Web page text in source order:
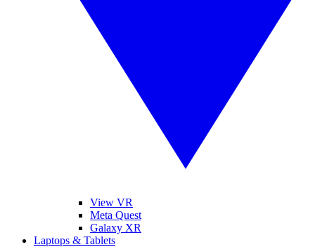
View VR
Meta Quest
Galaxy XR
Laptops & Tablets